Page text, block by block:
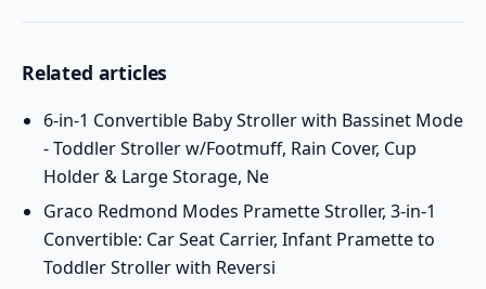
Related articles
6-in-1 Convertible Baby Stroller with Bassinet Mode
- Toddler Stroller w/Footmuff, Rain Cover, Cup
Holder & Large Storage, Ne
Graco Redmond Modes Pramette Stroller, 3-in-1
Convertible: Car Seat Carrier, Infant Pramette to
Toddler Stroller with Reversi